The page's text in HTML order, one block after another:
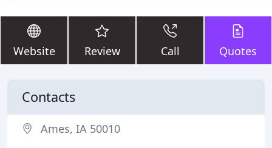
Website Review Call Quotes
Contacts
Ames, IA 50010